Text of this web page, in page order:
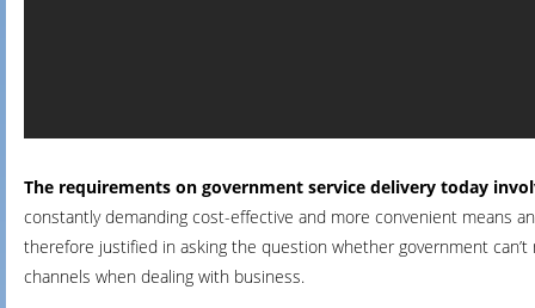
The requirements on government service delivery today
constantly demanding cost-effective and more convenient means
therefore justified in asking the question whether government
channels when dealing with business.